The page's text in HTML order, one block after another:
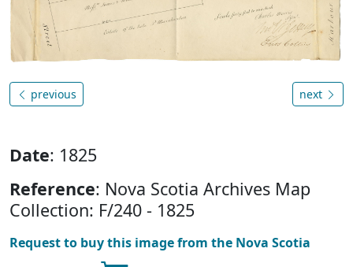
previous next
Date: 1825
Reference: Nova Scotia Archives Map
Collection: F/240 - 1825
Request to buy this image from the Nova Scotia